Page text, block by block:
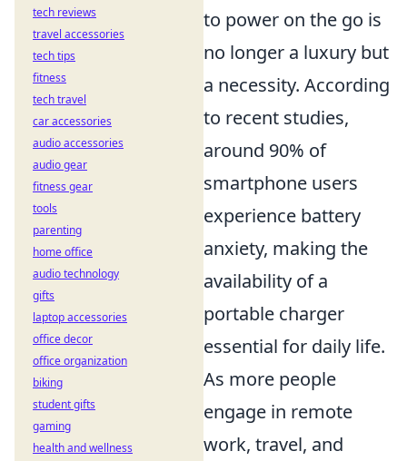
to power on the go is
no longer a luxury but
a necessity. According
to recent studies,
around 90% of
smartphone users
experience battery
anxiety, making the
availability of a
portable charger
essential for daily life.
As more people
engage in remote
work, travel, and
tech reviews
travel accessories
tech tips
fitness
tech travel
car accessories
audio accessories
audio gear
fitness gear
tools
parenting
home office
audio technology
gifts
laptop accessories
office decor
office organization
biking
student gifts
gaming
health and wellness